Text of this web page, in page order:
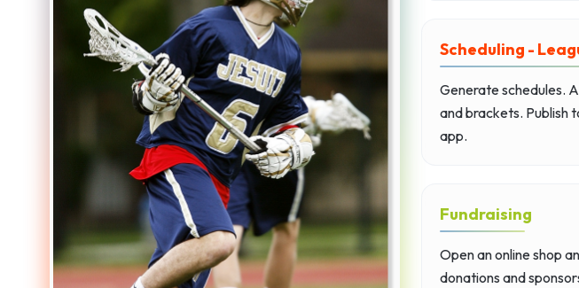
Scheduling -
Generate schedules.
and brackets. Publish
app.
Fundraising
Open an online shop
donations and